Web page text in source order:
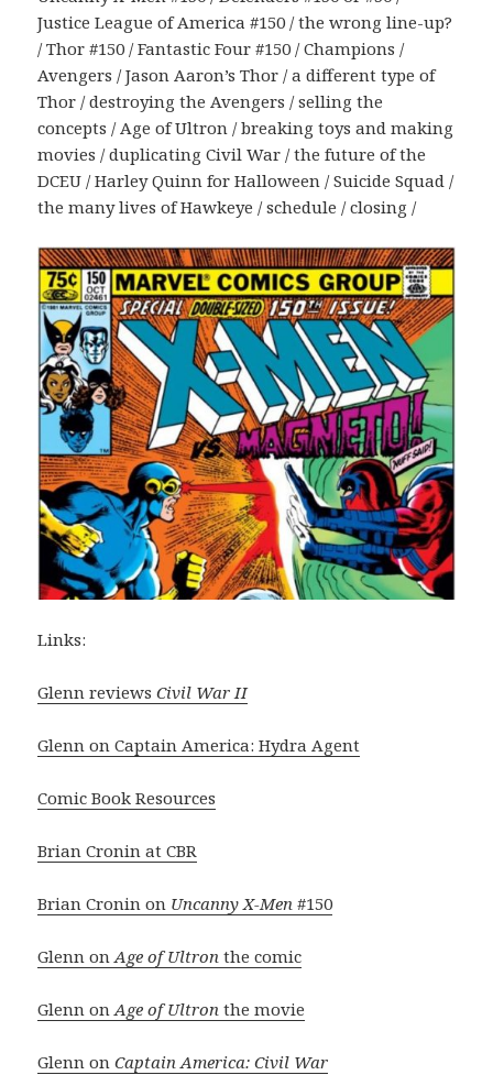
Justice League of America #150 / the wrong line-up?
/ Thor #150 / Fantastic Four #150 / Champions /
Avengers / Jason Aaron’s Thor / a different type of
Thor / destroying the Avengers / selling the
concepts / Age of Ultron / breaking toys and making
movies / duplicating Civil War / the future of the
DCEU / Harley Quinn for Halloween / Suicide Squad /
the many lives of Hawkeye / schedule / closing /
Links:
Glenn reviewsCivil War II
Glenn on Captain America: Hydra Agent
Comic Book Resources
Brian Cronin at CBR
Brian Cronin on Uncanny X-Men #150
Glenn onAge of Ultron the comic
Glenn onAge of Ultron the movie
Glenn onCaptain America: Civil War